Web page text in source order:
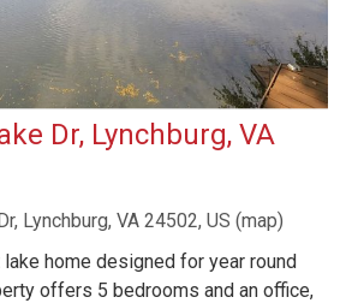
Dr, Lynchburg, VA
Lynchburg, VA 24502, US (map)
home designed for year round
offers 5 bedrooms and an office,